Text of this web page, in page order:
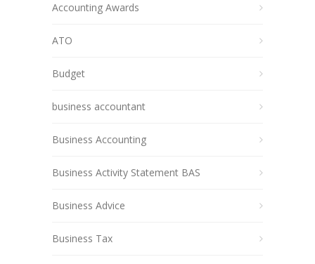
Accounting Awards
ATO
Budget
business accountant
Business Accounting
Business Activity Statement BAS
Business Advice
Business Tax